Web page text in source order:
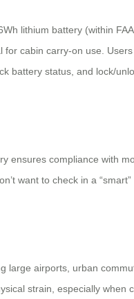
lithium battery (within
cabin carry-on use.
battery status, and lock/
ensures compliance with
want to check in a
airports, urban
strain, especially